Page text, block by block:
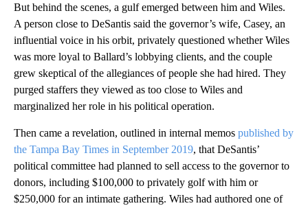
But behind the scenes, a gulf emerged between him and Wiles.
A person close to DeSantis said the governor’s wife, Casey, an
influential voice in his orbit, privately questioned whether Wiles
was more loyal to Ballard’s lobbying clients, and the couple
grew skeptical of the allegiances of people she had hired. They
purged staffers they viewed as too close to Wiles and
marginalized her role in his political operation.
Then came a revelation, outlined in internal memos published by
the Tampa Bay Times in September 2019, that DeSantis’
political committee had planned to sell access to the governor to
donors, including $100,000 to privately golf with him or
$250,000 for an intimate gathering. Wiles had authored one of